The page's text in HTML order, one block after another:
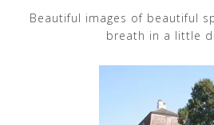
Beautiful images of beautiful
breath in a little